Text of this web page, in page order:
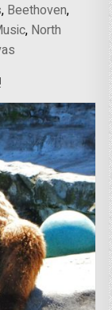
, Beethoven,
, North